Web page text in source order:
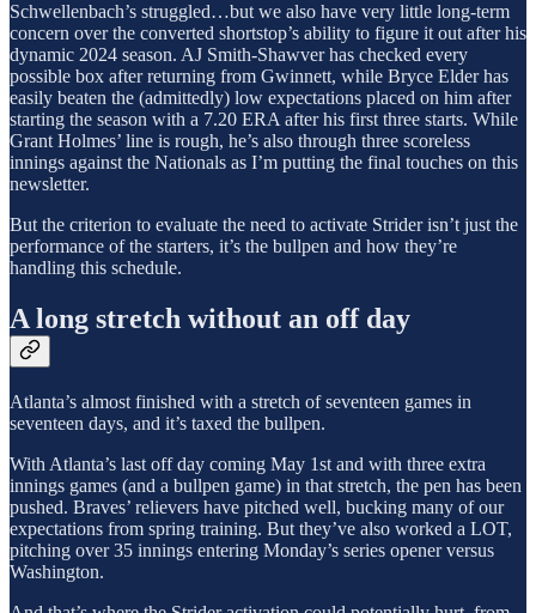
Schwellenbach’s struggled…but we also have very little long-term
concern over the converted shortstop’s ability to figure it out after his
dynamic 2024 season. AJ Smith-Shawver has checked every
possible box after returning from Gwinnett, while Bryce Elder has
easily beaten the (admittedly) low expectations placed on him after
starting the season with a 7.20 ERA after his first three starts. While
Grant Holmes’ line is rough, he’s also through three scoreless
innings against the Nationals as I’m putting the final touches on this
newsletter.
But the criterion to evaluate the need to activate Strider isn’t just the
performance of the starters, it’s the bullpen and how they’re
handling this schedule.
A long stretch without an off day
Atlanta’s almost finished with a stretch of seventeen games in
seventeen days, and it’s taxed the bullpen.
With Atlanta’s last off day coming May 1st and with three extra
innings games (and a bullpen game) in that stretch, the pen has been
pushed. Braves’ relievers have pitched well, bucking many of our
expectations from spring training. But they’ve also worked a LOT,
pitching over 35 innings entering Monday’s series opener versus
Washington.